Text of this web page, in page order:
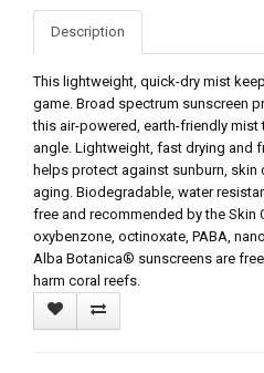
Description
This lightweight, quick-dry mist
game. Broad spectrum sunscreen
this air-powered, earth-friendly mist
angle. Lightweight, fast drying and
helps protect against sunburn, skin
aging. Biodegradable, water
free and recommended by the Skin
oxybenzone, octinoxate, PABA,
Alba Botanica® sunscreens are
harm coral reefs.